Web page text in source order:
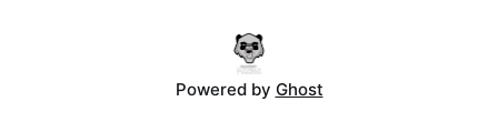
Powered by Ghost